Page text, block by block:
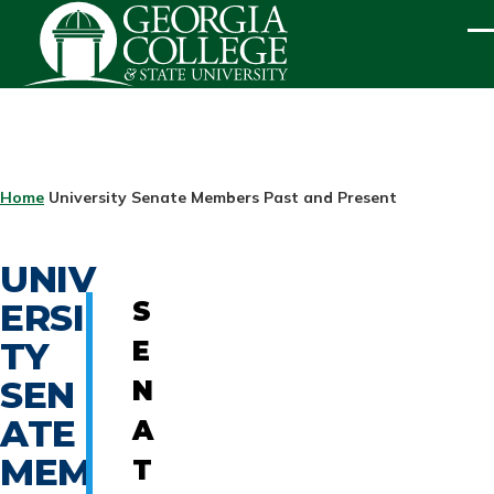
Skip to main content
BREADCRUMB
Home University Senate Members Past and Present
UNIV
ERSI
TY
SEN
ATE
MEM
S
E
N
A
T